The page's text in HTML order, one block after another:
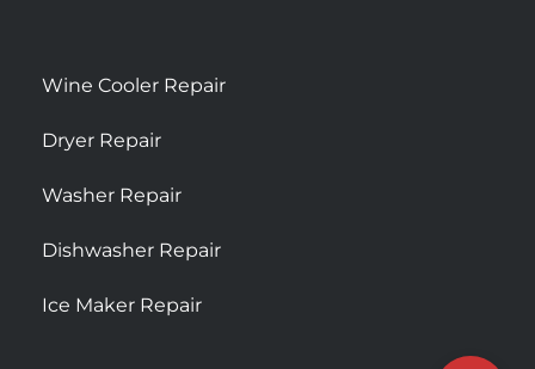
Wine Cooler Repair
Dryer Repair
Washer Repair
Dishwasher Repair
Ice Maker Repair